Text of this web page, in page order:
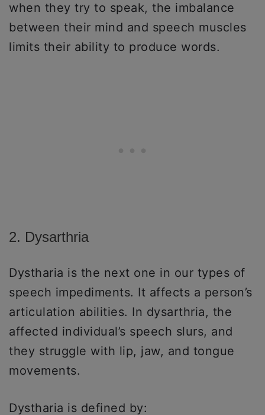
when they try to speak, the imbalance
between their mind and speech muscles
limits their ability to produce words.
2. Dysarthria
Dystharia is the next one in our types of
speech impediments. It affects a person’s
articulation abilities. In dysarthria, the
affected individual’s speech slurs, and
they struggle with lip, jaw, and tongue
movements.
Dystharia is defined by: